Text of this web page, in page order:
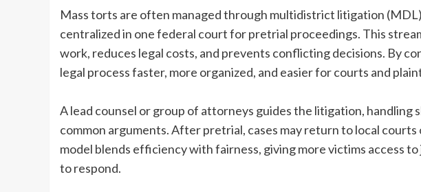
Mass torts are often managed through multidistrict litigation
centralized in one federal court for pretrial proceedings. This
work, reduces legal costs, and prevents conflicting decisions. By
legal process faster, more organized, and easier for courts and
A lead counsel or group of attorneys guides the litigation, handling
common arguments. After pretrial, cases may return to local
model blends efficiency with fairness, giving more victims access
to respond.